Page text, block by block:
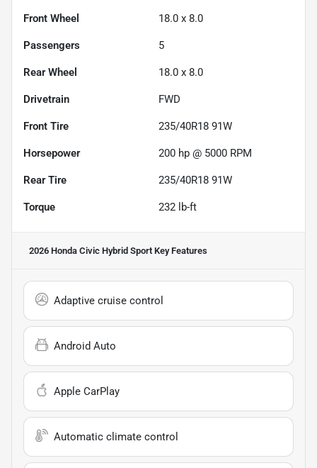
Front Wheel 18.0 x 8.0
Passengers 5
Rear Wheel 18.0 x 8.0
Drivetrain FWD
Front Tire 235/40R18 91W
Horsepower 200 hp @ 5000 RPM
Rear Tire 235/40R18 91W
Torque 232 lb-ft
2026 Honda Civic Hybrid Sport Key Features
Adaptive cruise control
Android Auto
Apple CarPlay
Automatic climate control